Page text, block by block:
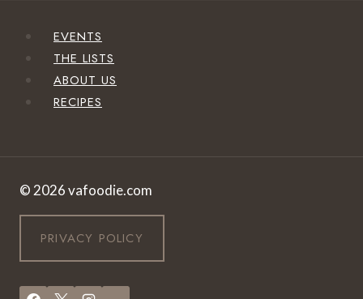
EVENTS
THE LISTS
ABOUT US
RECIPES
© 2026 vafoodie.com
PRIVACY POLICY